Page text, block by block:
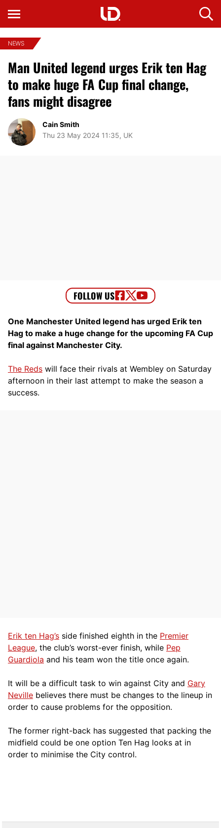
NEWS
Man United legend urges Erik ten Hag
to make huge FA Cup final change,
fans might disagree
Cain Smith
Thu 23 May 2024 11:35, UK
One Manchester United legend has urged Erik ten
Hag to make a huge change for the upcoming FA Cup
final against Manchester City.
The Reds will face their rivals at Wembley on Saturday
afternoon in their last attempt to make the season a
success.
Erik ten Hag’s side finished eighth in the Premier
League, the club’s worst-ever finish, while Pep
Guardiola and his team won the title once again.
It will be a difficult task to win against City and Gary
Neville believes there must be changes to the lineup in
order to cause problems for the opposition.
The former right-back has suggested that packing the
midfield could be one option Ten Hag looks at in
order to minimise the City control.